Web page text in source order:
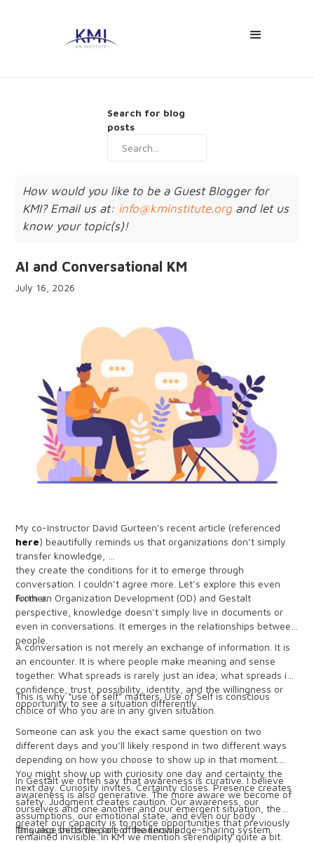
How would you like to be a Guest Blogger for
KMI? Email us at: info@kminstitute.org and let us
know your topic(s)!
AI and Conversational KM
July 16, 2026
My co-Instructor David Gurteen's recent article (referenced
here) beautifully reminds us that organizations don’t simply
transfer knowledge,
they create the conditions for it to emerge through
conversation. I couldn’t agree more. Let’s explore this even
further.
From an Organization Development (OD) and Gestalt
perspective, knowledge doesn’t simply live in documents or
even in conversations. It emerges in the relationships between
people.
A conversation is not merely an exchange of information. It is
an encounter. It is where people make meaning and sense
together. What spreads is rarely just an idea; what spreads is
confidence, trust, possibility, identity, and the willingness or
opportunity to see a situation differently.
This is why “use of self” matters. Use of Self is conscious
choice of who you are in any given situation.
Someone can ask you the exact same question on two
different days and you’ll likely respond in two different ways
depending on how you choose to show up in that moment.
You might show up with curiosity one day and certainty the
next day. Curiosity invites. Certainty closes. Presence creates
safety. Judgment creates caution. Our awareness, our
assumptions, our emotional state, and even our body
language become part of the knowledge-sharing system.
In Gestalt we often say that awareness is curative. I believe
awareness is also generative. The more aware we become of
ourselves and one another and our emergent situation, the
greater our capacity is to notice opportunities that previously
remained invisible. In KM we mention serendipity quite a bit.
This also shifts the role of leadership.
Search for blog
posts